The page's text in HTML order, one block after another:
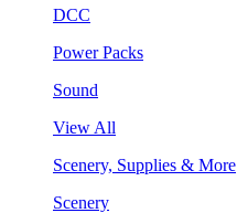
DCC
Power Packs
Sound
View All
Scenery, Supplies & More
Scenery